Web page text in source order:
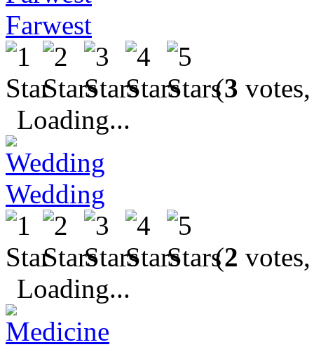
Farwest
(3
Loading...
Wedding
(2
Loading...